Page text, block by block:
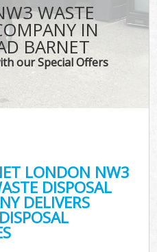
WASTE
IN
BARNET
our Special Offers
LONDON NW3
DISPOSAL
DELIVERS